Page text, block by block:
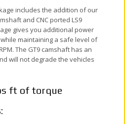
includes the addition of our
and CNC ported LS9
gives you additional power
maintaining a safe level of
The GT9 camshaft has an
will not degrade the vehicles
ft of torque